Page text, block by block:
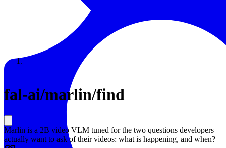
Documentation
Enterprise
fal-ai/marlin/find
Marlin is a 2B video VLM tuned for the two questions developers
actually want to ask of their videos: what is happening, and when?